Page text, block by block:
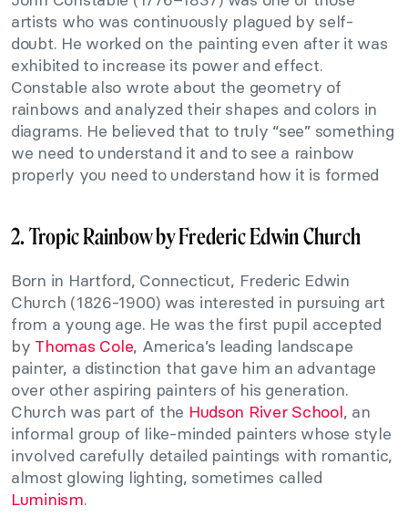
artists who was continuously plagued by self-
doubt. He worked on the painting even after it was
exhibited to increase its power and effect.
Constable also wrote about the geometry of
rainbows and analyzed their shapes and colors in
diagrams. He believed that to truly “see” something
we need to understand it and to see a rainbow
properly you need to understand how it is formed
2. Tropic Rainbow by Frederic Edwin Church
Born in Hartford, Connecticut, Frederic Edwin
Church (1826-1900) was interested in pursuing art
from a young age. He was the first pupil accepted
by Thomas Cole, America’s leading landscape
painter, a distinction that gave him an advantage
over other aspiring painters of his generation.
Church was part of the Hudson River School, an
informal group of like-minded painters whose style
involved carefully detailed paintings with romantic,
almost glowing lighting, sometimes called
Luminism.